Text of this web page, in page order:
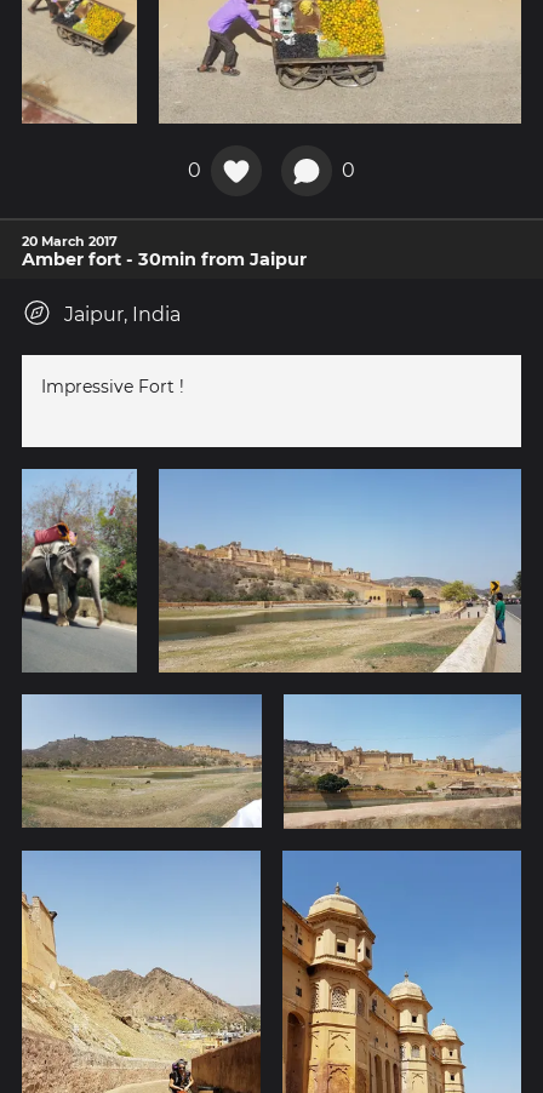
0 0
20 March 2017
Amber fort - 30min from Jaipur
Jaipur, India
Impressive Fort !